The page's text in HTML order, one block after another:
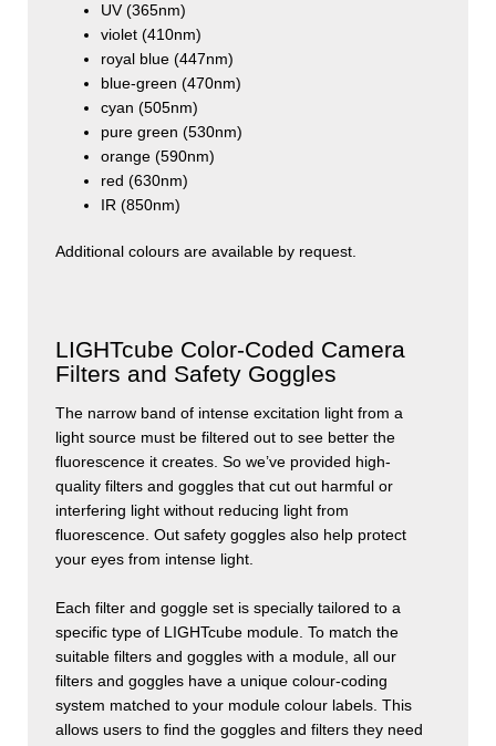
UV (365nm)
violet (410nm)
royal blue (447nm)
blue-green (470nm)
cyan (505nm)
pure green (530nm)
orange (590nm)
red (630nm)
IR (850nm)
Additional colours are available by request.
LIGHTcube Color-Coded Camera
Filters and Safety Goggles
The narrow band of intense excitation light from a
light source must be filtered out to see better the
fluorescence it creates. So we’ve provided high-
quality filters and goggles that cut out harmful or
interfering light without reducing light from
fluorescence. Out safety goggles also help protect
your eyes from intense light.
Each filter and goggle set is specially tailored to a
specific type of LIGHTcube module. To match the
suitable filters and goggles with a module, all our
filters and goggles have a unique colour-coding
system matched to your module colour labels. This
allows users to find the goggles and filters they need